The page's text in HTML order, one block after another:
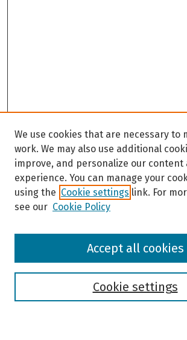
Browse
We use cookies that are necessary to
work. We may also use additional
improve, and personalize our content
experience. You can manage your
using the Cookie settings link. For
see our Cookie Policy
Cookie settings
Accept all cookies